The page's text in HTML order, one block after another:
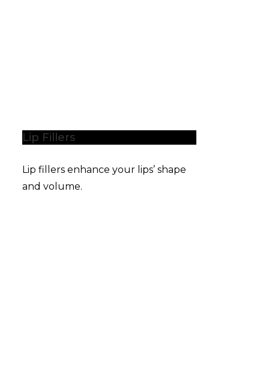
Lip Fillers
Lip fillers enhance your lips’ shape
and volume.